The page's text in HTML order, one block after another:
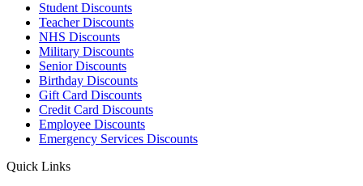
Student Discounts
Teacher Discounts
NHS Discounts
Military Discounts
Senior Discounts
Birthday Discounts
Gift Card Discounts
Credit Card Discounts
Employee Discounts
Emergency Services Discounts
Quick Links